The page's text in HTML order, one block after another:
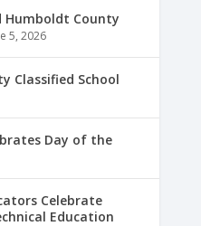
Humboldt County
5, 2026
Classified School
Day of the
Celebrate
Education